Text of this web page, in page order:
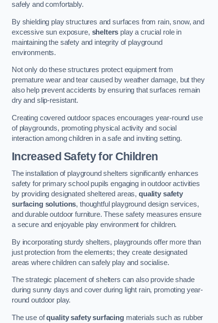
safely and comfortably.
By shielding play structures and surfaces from rain, snow, and
excessive sun exposure, shelters play a crucial role in
maintaining the safety and integrity of playground
environments.
Not only do these structures protect equipment from
premature wear and tear caused by weather damage, but they
also help prevent accidents by ensuring that surfaces remain
dry and slip-resistant.
Creating covered outdoor spaces encourages year-round use
of playgrounds, promoting physical activity and social
interaction among children in a safe and inviting setting.
Increased Safety for Children
The installation of playground shelters significantly enhances
safety for primary school pupils engaging in outdoor activities
by providing designated sheltered areas,quality safety
surfacing solutions, thoughtful playground design services,
and durable outdoor furniture. These safety measures ensure
a secure and enjoyable play environment for children.
By incorporating sturdy shelters, playgrounds offer more than
just protection from the elements; they create designated
areas where children can safely play and socialise.
The strategic placement of shelters can also provide shade
during sunny days and cover during light rain, promoting year-
round outdoor play.
The use ofquality safety surfacingmaterials such as rubber